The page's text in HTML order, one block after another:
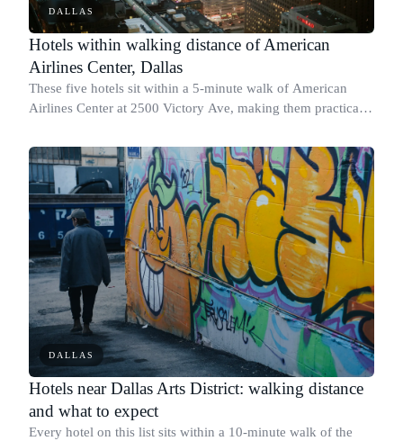
DALLAS
Hotels within walking distance of American
Airlines Center, Dallas
These five hotels sit within a 5-minute walk of American
Airlines Center at 2500 Victory Ave, making them practical
DALLAS
Hotels near Dallas Arts District: walking distance
and what to expect
Every hotel on this list sits within a 10-minute walk of the